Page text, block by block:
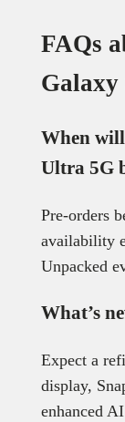
FAQs
Galaxy
When
Ultra 5G
Pre-orders
availability
Unpacked
What’s
Expect a
display,
enhanced